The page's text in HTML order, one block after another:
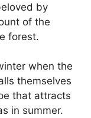
by
of the
forest.
when the
themselves
that attracts
in summer.